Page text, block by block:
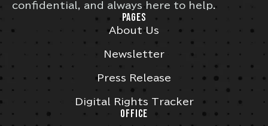
confidential, and always here to help.
PAGES
About Us
Newsletter
Press Release
Digital Rights Tracker
OFFICE